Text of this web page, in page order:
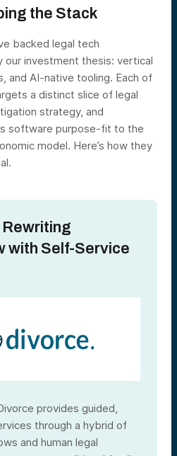
the Stack
backed legal tech
our investment thesis: vertical
and AI-native tooling. Each of
a distinct slice of legal
strategy, and
software purpose-fit to the
model. Here’s how they
with Self-Service
provides guided,
through a hybrid of
and human legal